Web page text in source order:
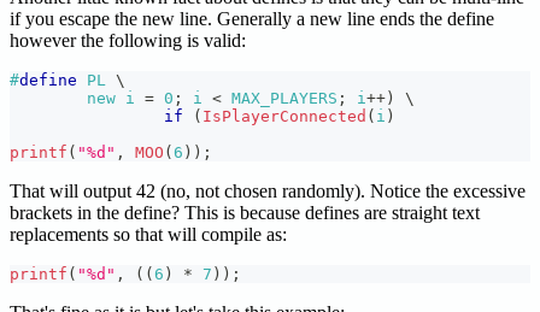
if you escape the new line. Generally a new line ends the define
however the following is valid:
#define PL \
new i = 0 ; i < MAX_PLAYERS ; i++ )
\
if
( IsPlayerConnected ( i )
printf ( "%d" , MOO ( 6 ) ) ;
That will output 42 (no, not chosen randomly). Notice the excessive
brackets in the define? This is because defines are straight text
replacements so that will compile as:
printf ( "%d" , ( ( 6 ) * 7 ) ) ;